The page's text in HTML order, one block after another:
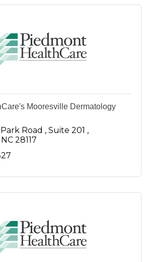
Mooresville Dermatology
Road
Suite 201
NC 28117